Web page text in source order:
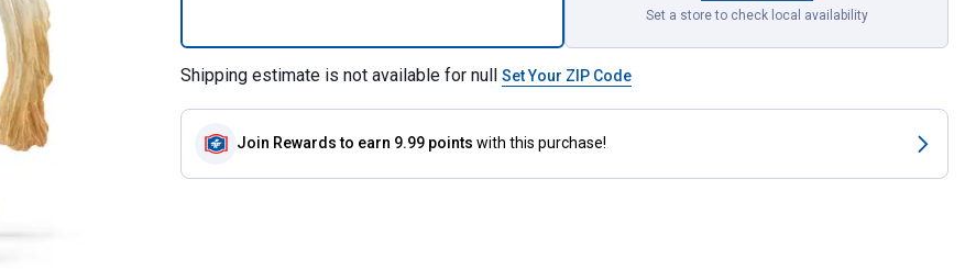
Set a store to check local availability
Shipping estimate is not available for null Set Your ZIP Code
Join Rewards to earn 9.99 points with this purchase!